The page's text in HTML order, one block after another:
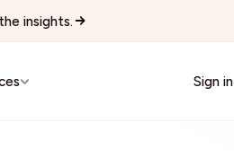
insights.
Sign in